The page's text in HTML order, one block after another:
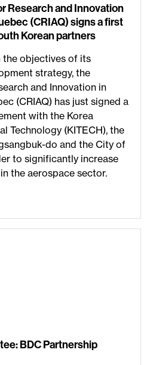
Research and Innovation
(CRIAQ) signs a first
Korean partners
the objectives of its
strategy, the
and Innovation in
(CRIAQ) has just signed a
with the Korea
Technology (KITECH), the
do and the City of
to significantly increase
the aerospace sector.
BDC Partnership